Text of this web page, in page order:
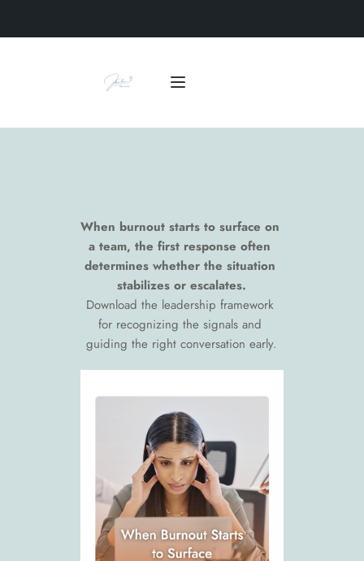
When burnout starts to surface on
a team, the first response often
determines whether the situation
stabilizes or escalates.
Download the leadership framework
for recognizing the signals and
guiding the right conversation early.